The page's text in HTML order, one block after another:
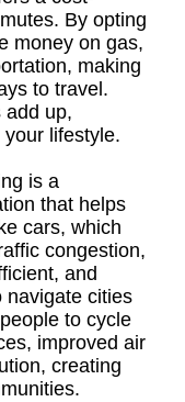
By opting
money on gas,
making
to travel.
add up,
lifestyle.
is a
that helps
cars, which
congestion,
and
navigate cities
to cycle
improved air
creating